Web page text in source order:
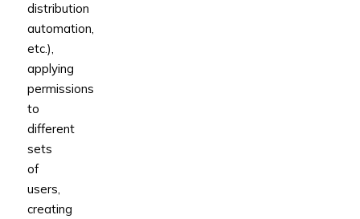
distribution
automation,
etc.),
applying
permissions
to
different
sets
of
users,
creating